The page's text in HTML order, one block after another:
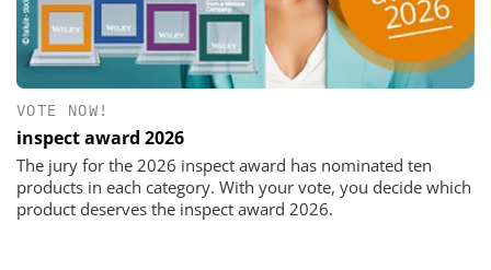
VOTE NOW!
inspect award 2026
The jury for the 2026 inspect award has nominated ten
products in each category. With your vote, you decide which
product deserves the inspect award 2026.